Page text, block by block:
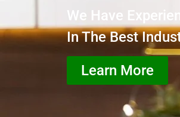
We Have
In The Best
Learn More